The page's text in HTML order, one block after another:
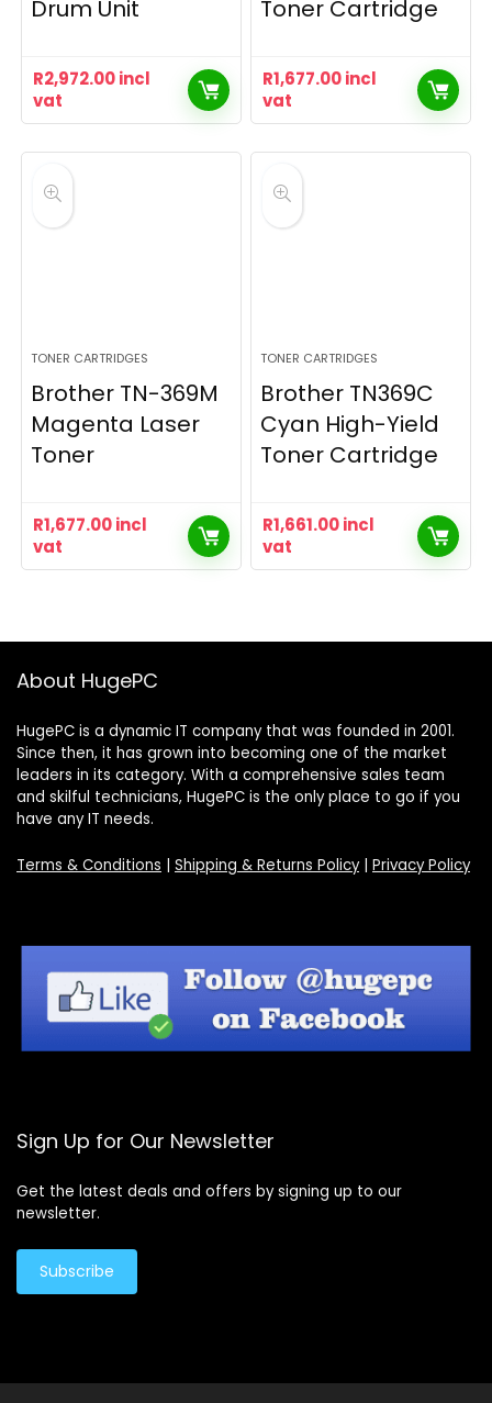
Drum Unit
R2,972.00incl
vat
Toner Cartridge
R1,677.00incl
vat
TONER CARTRIDGES
Brother TN-369M
Magenta Laser
Toner
R1,677.00incl
vat
TONER CARTRIDGES
Brother TN369C
Cyan High-Yield
Toner Cartridge
R1,661.00incl
vat
About HugePC
HugePC is a dynamic IT company that was founded in 2001.
Since then, it has grown into becoming one of the market
leaders in its category. With a comprehensive sales team
and skilful technicians, HugePC is the only place to go if you
have any IT needs.
Terms & Conditions | Shipping & Returns Policy| Privacy Policy
Sign Up for Our Newsletter
Get the latest deals and offers by signing up to our
newsletter.
Subscribe